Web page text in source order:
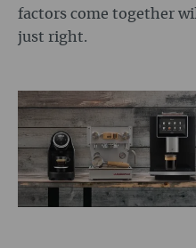
factors come together
just right.